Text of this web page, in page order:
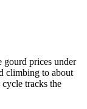
gourd prices under
climbing to about
tracks the